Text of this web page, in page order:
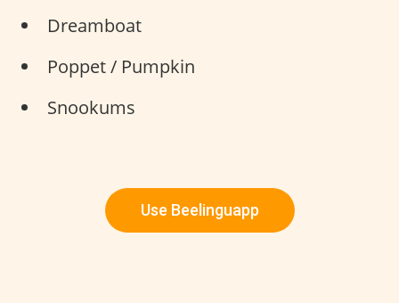
Dreamboat
Poppet / Pumpkin
Snookums
Use Beelinguapp